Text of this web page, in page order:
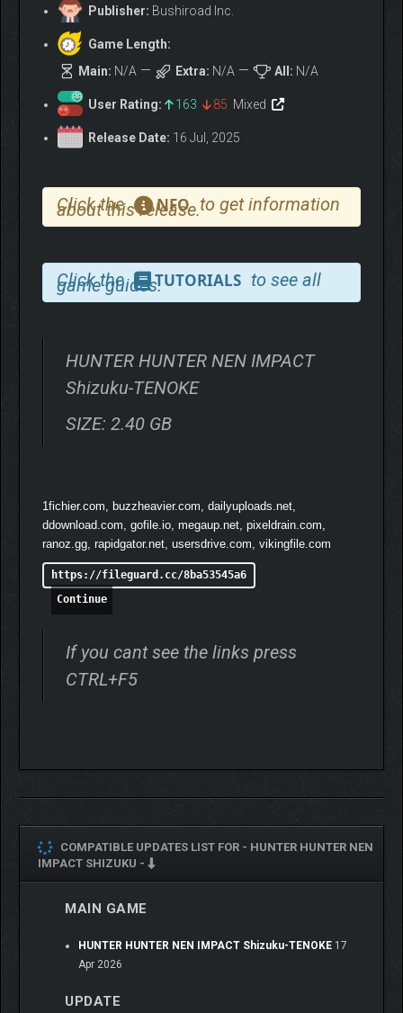
▼THE 3V3 NEN ABILITY
TEAM BATTLE IS JUST
LIKE THE “HUNTER X
Create teams of characters to face off in 3-on-3 battles.
own unique team!
▼USE THE RUSH BUTTON
TO DO COMBOS! "AURA
ARTS"!
Just hold down the rush button and hit the button repeatedly to
Publisher: Bushiroad Inc.
Game Length:
Main: N/A Extra: N/A All: N/A
User Rating: 163 85 Mixed
Release Date: 16 Jul, 2025
Click the NFO to get information
about this release.
Click the TUTORIALS to see all
game guides.
HUNTER HUNTER NEN IMPACT
Shizuku-TENOKE
SIZE: 2.40 GB
1fichier.com, buzzheavier.com, dailyuploads.net,
ddownload.com, gofile.io, megaup.net, pixeldrain.com,
ranoz.gg, rapidgator.net, usersdrive.com, vikingfile.com
https://fileguard.cc/8ba53545a6
Continue
If you cant see the links press
CTRL+F5
COMPATIBLE UPDATES LIST FOR - HUNTER HUNTER NEN
IMPACT SHIZUKU -
MAIN GAME
HUNTER HUNTER NEN IMPACT Shizuku-TENOKE 17
Apr 2026
UPDATE